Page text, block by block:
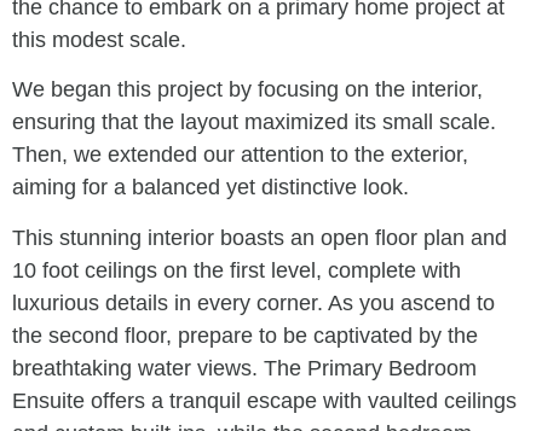
the chance to embark on a primary home project at
this modest scale.
We began this project by focusing on the interior,
ensuring that the layout maximized its small scale.
Then, we extended our attention to the exterior,
aiming for a balanced yet distinctive look.
This stunning interior boasts an open floor plan and
10 foot ceilings on the first level, complete with
luxurious details in every corner. As you ascend to
the second floor, prepare to be captivated by the
breathtaking water views. The Primary Bedroom
Ensuite offers a tranquil escape with vaulted ceilings